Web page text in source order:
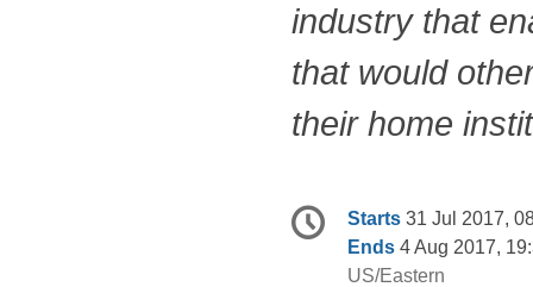
industry that
that would
their home
Conference
information
Date/Time
Starts 31 Jul 2017,
Ends 4 Aug 2017,
All
US/Eastern